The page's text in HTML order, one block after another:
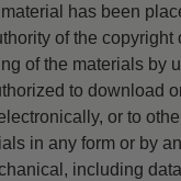
has been
of the copyright
of the materials by
to download
or to
in any form or by
including